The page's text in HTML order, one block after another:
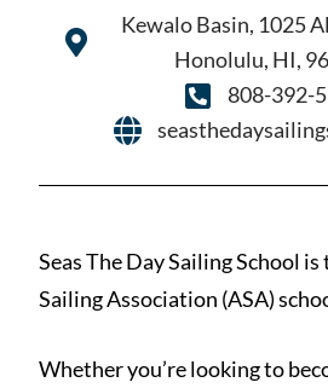
Kewalo Basin, 1025
Honolulu, HI,
808-392-
Seas The Day Sailing School
Sailing Association (ASA)
Whether you’re looking to